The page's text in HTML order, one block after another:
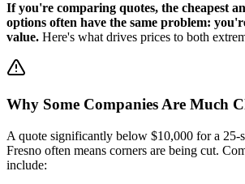
If you're comparing quotes, the cheapest
options often have the same problem:
value. Here's what drives prices to both
Why Some Companies Are Much
A quote significantly below $10,000 for a 25-
Fresno often means corners are being cut.
include: